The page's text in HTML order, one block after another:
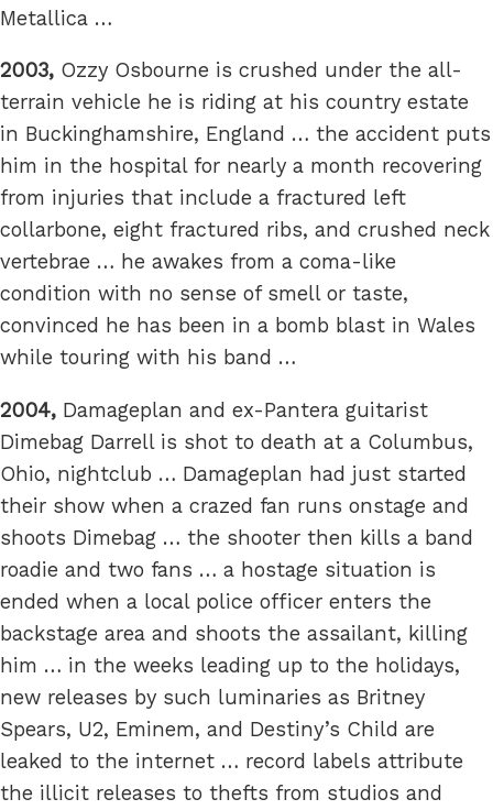
Metallica …
2003, Ozzy Osbourne is crushed under the all-
terrain vehicle he is riding at his country estate
in Buckinghamshire, England … the accident puts
him in the hospital for nearly a month recovering
from injuries that include a fractured left
collarbone, eight fractured ribs, and crushed neck
vertebrae … he awakes from a coma-like
condition with no sense of smell or taste,
convinced he has been in a bomb blast in Wales
while touring with his band …
2004, Damageplan and ex-Pantera guitarist
Dimebag Darrell is shot to death at a Columbus,
Ohio, nightclub … Damageplan had just started
their show when a crazed fan runs onstage and
shoots Dimebag … the shooter then kills a band
roadie and two fans … a hostage situation is
ended when a local police officer enters the
backstage area and shoots the assailant, killing
him … in the weeks leading up to the holidays,
new releases by such luminaries as Britney
Spears, U2, Eminem, and Destiny’s Child are
leaked to the internet … record labels attribute
the illicit releases to thefts from studios and